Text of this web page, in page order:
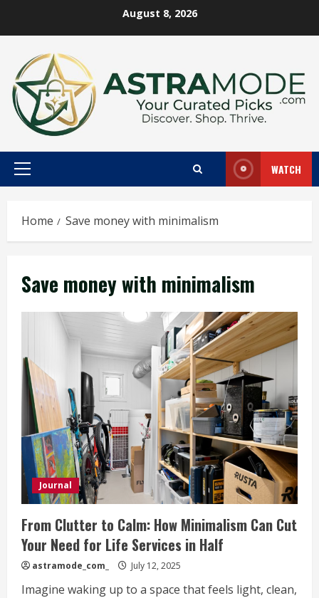
August 8, 2026
Primary
WATCH
Home Save money with minimalism
Save money with minimalism
Journal
From Clutter to Calm: How Minimalism Can Cut
Your Need for Life Services in Half
astramode_com_ July 12, 2025
Imagine waking up to a space that feels light, clean,